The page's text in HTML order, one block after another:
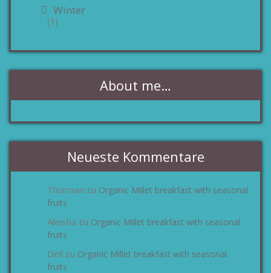
Winter
(1)
About me…
Neueste Kommentare
Thurman zu Organic Millet breakfast with seasonal
fruits
Aleisha zu Organic Millet breakfast with seasonal
fruits
Dell zu Organic Millet breakfast with seasonal
fruits